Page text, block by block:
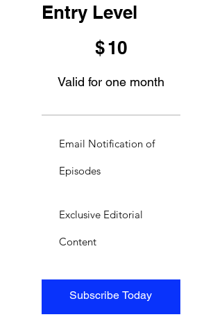
Entry Level
$10
Valid for one month
Subscribe Today
Email Notification of
Episodes
Exclusive Editorial
Content